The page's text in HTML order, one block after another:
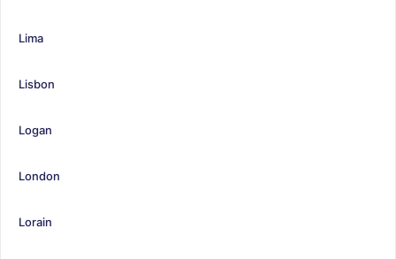
Lima
Lisbon
Logan
London
Lorain